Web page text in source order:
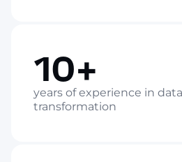
10+
years of experience in
transformation